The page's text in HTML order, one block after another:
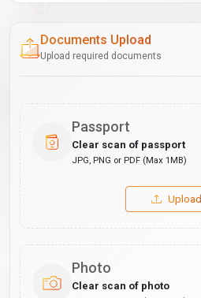
Documents Upload
Upload required documents
Passport
Clear scan of passport
JPG, PNG or PDF (Max 1MB)
Upload
Photo
Clear scan of photo